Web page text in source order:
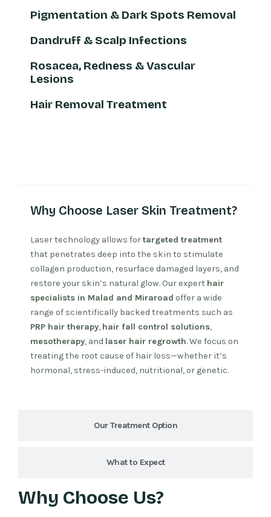
Pigmentation & Dark Spots Removal
Dandruff & Scalp Infections
Rosacea, Redness & Vascular
Lesions
Hair Removal Treatment
Our Treatment Option
What to Expect
Why Choose Laser Skin Treatment?
Laser technology allows fortargeted treatment
that penetrates deep into the skin to stimulate
collagen production, resurface damaged layers, and
restore your skin’s natural glow. Our expert hair
specialists in Malad and Miraroad offer a wide
range of scientifically backed treatments such as
PRP hair therapy, hair fall control solutions,
mesotherapy, and laser hair regrowth. We focus on
treating the root cause of hair loss—whether it’s
hormonal, stress-induced, nutritional, or genetic.
Why Choose Us?